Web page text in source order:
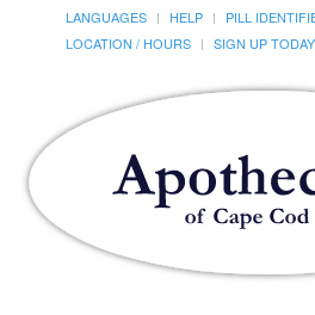
LANGUAGES HELP PILL
LOCATION / HOURS
SIGN UP